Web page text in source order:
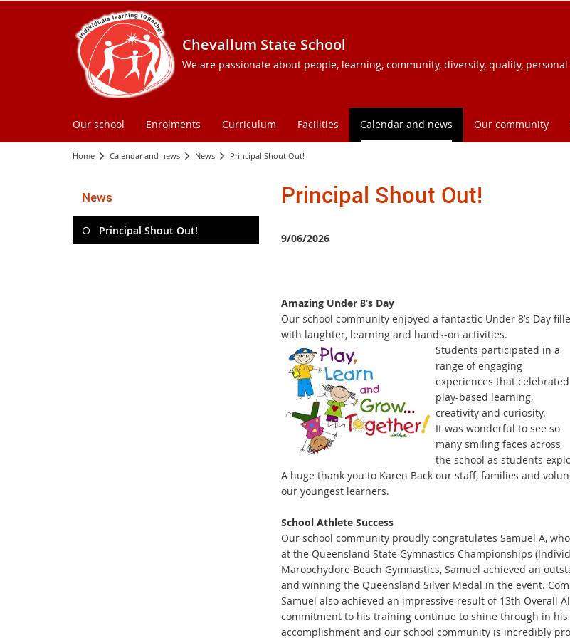
Chevallum State School
We are passionate about people, learning, community, diversity, quality,
Our school Enrolments Curriculum Facilities Calendar and news Our community
Home Calendar and news News Principal Shout Out!
News
Principal Shout Out!
Principal Shout Out!
9/06/2026
Amazing Under 8’s Day
Our school community enjoyed a fantastic Under 8’s Day
with laughter, learning and hands-on activities.
Students participated in a
range of engaging
experiences that celebrated
play-based learning,
creativity and curiosity.
It was wonderful to see so
many smiling faces across
the school as students
A huge thank you to Karen Back our staff, families and
our youngest learners.
School Athlete Success
Our school community proudly congratulates Samuel A,
at the Queensland State Gymnastics Championships
Maroochydore Beach Gymnastics, Samuel achieved an
and winning the Queensland Silver Medal in the event.
Samuel also achieved an impressive result of 13th Overall
commitment to his training continue to shine through in
accomplishment and our school community is incredibly